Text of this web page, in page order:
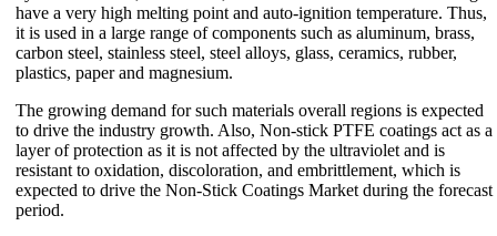
have a very high melting point and auto-ignition temperature. Thus,
it is used in a large range of components such as aluminum, brass,
carbon steel, stainless steel, steel alloys, glass, ceramics, rubber,
plastics, paper and magnesium.
The growing demand for such materials overall regions is expected
to drive the industry growth. Also, Non-stick PTFE coatings act as a
layer of protection as it is not affected by the ultraviolet and is
resistant to oxidation, discoloration, and embrittlement, which is
expected to drive the Non-Stick Coatings Market during the forecast
period.